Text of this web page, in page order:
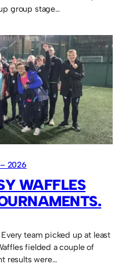
group stage…
2026
WAFFLES
team picked up at least
fielded a couple of
results were…